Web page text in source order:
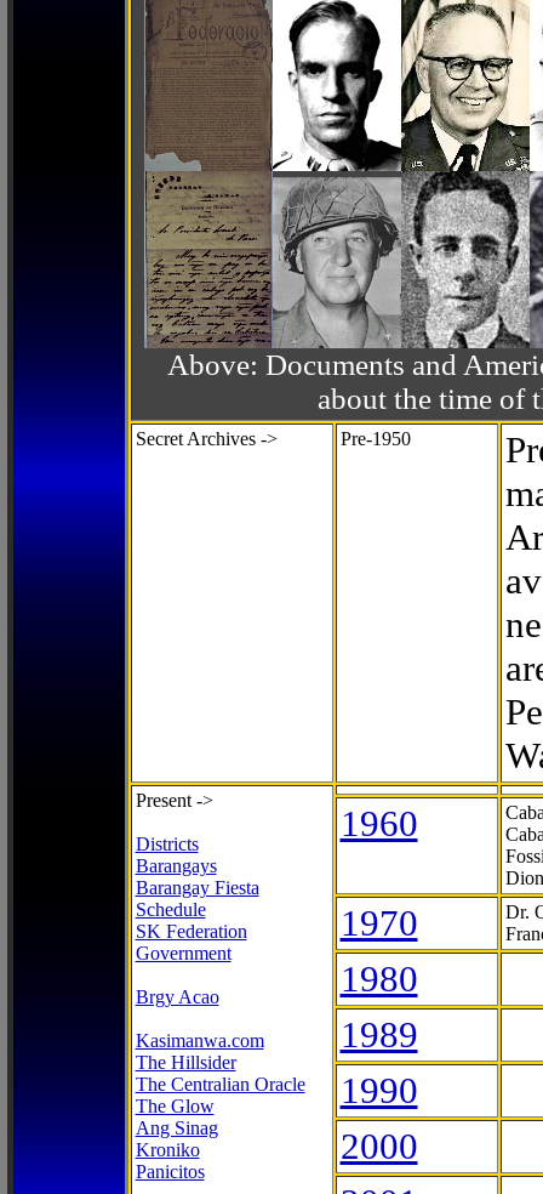
Above: Documents and
about the time of
Secret Archives -> Pre-1950
Present ->
Districts
Barangays
Barangay Fiesta
Schedule
SK Federation
Government
Brgy Acao
Kasimanwa.com
The Hillsider
The Centralian Oracle
The Glow
Ang Sinag
Kroniko
Panicitos
1960
1970
Dr.
1980
1989
1990
2000